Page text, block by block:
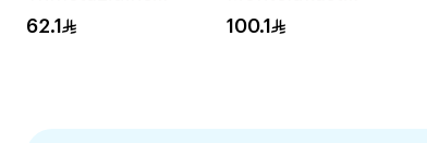
35Mg 60Tablets
62.1
Tablets 30Tablets
100.1